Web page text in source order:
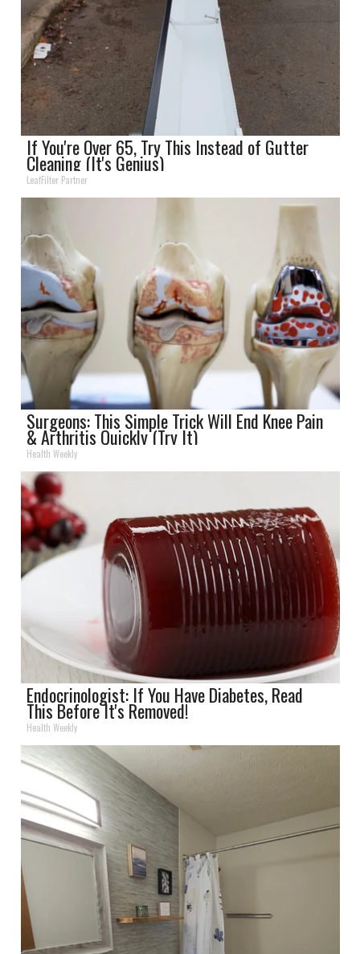
If You're Over 65, Try This Instead of Gutter
Cleaning (It's Genius)
LeafFilter Partner
Surgeons: This Simple Trick Will End Knee Pain
& Arthritis Quickly (Try It)
Health Weekly
Endocrinologist: If You Have Diabetes, Read
This Before It's Removed!
Health Weekly